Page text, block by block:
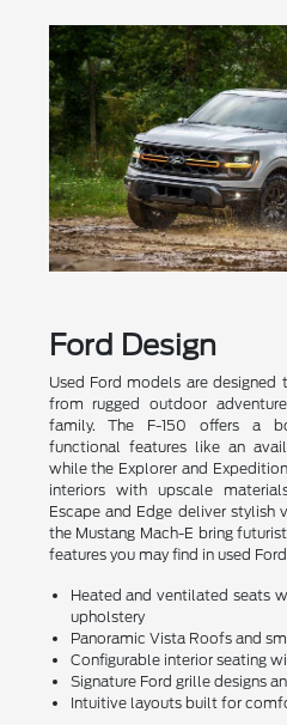
Ford Design
Used Ford models are
from rugged outdoor
family. The F-150 offers a
functional features like an
while the Explorer and
interiors with upscale
Escape and Edge deliver stylish
the Mustang Mach-E bring
features you may find in used
Heated and ventilated seats
upholstery
Panoramic Vista Roofs and
Configurable interior seating
Signature Ford grille designs
Intuitive layouts built for